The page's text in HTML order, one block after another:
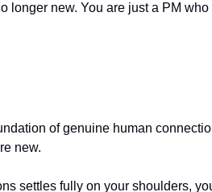
longer new. You are just a PM who
of genuine human
new.
settles fully on your shoulders,